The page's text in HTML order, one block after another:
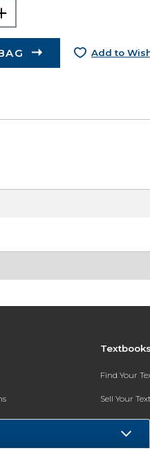
Add to
Find Your
Sell Your
Textbook
In-Store